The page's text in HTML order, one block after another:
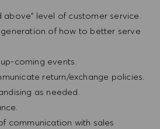
above” level of customer service.
of how to better serve
coming events.
return/exchange policies.
as needed.
communication with sales